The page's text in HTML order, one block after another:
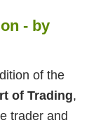
- by
of the
of Trading,
trader and